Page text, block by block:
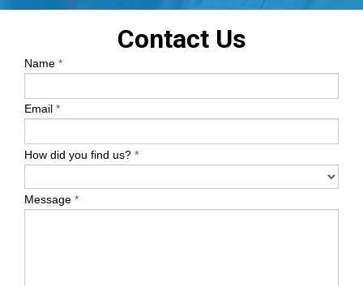
Contact Us
Name *
Email *
How did you find us? *
Message *